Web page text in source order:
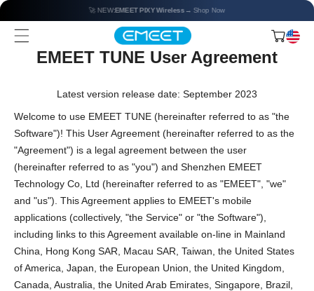
🚀 NEW:EMEET PIXY Wireless → Shop Now
EMEET TUNE User Agreement
Latest version release date: September 2023
Welcome to use EMEET TUNE (hereinafter referred to as "the
Software")! This User Agreement (hereinafter referred to as the
"Agreement") is a legal agreement between the user
(hereinafter referred to as "you") and Shenzhen EMEET
Technology Co, Ltd (hereinafter referred to as "EMEET", "we"
and "us"). This Agreement applies to EMEET's mobile
applications (collectively, "the Service" or "the Software"),
including links to this Agreement available on-line in Mainland
China, Hong Kong SAR, Macau SAR, Taiwan, the United States
of America, Japan, the European Union, the United Kingdom,
Canada, Australia, the United Arab Emirates, Singapore, Brazil,